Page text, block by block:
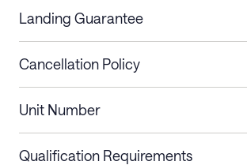
Landing Guarantee
Cancellation Policy
Stays less than 30
nights
Cancel up to 48 hours
a refund.
Unit Number
Qualification Requirements